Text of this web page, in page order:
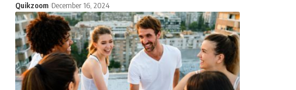
Quikzoom December 16, 2024